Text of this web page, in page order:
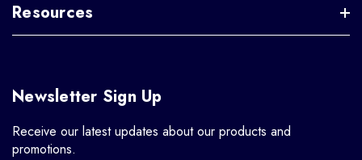
Resources
Newsletter Sign Up
Receive our latest updates about our products and
promotions.